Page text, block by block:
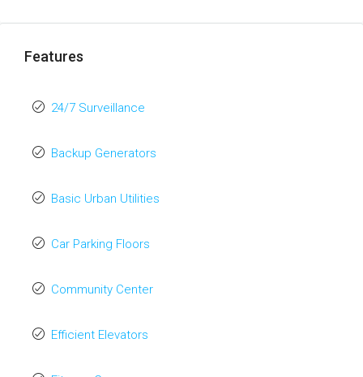
Features
24/7 Surveillance
Backup Generators
Basic Urban Utilities
Car Parking Floors
Community Center
Efficient Elevators